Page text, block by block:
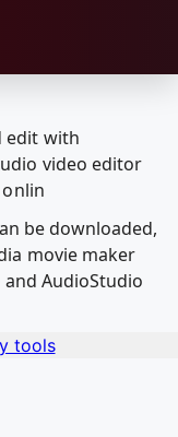
be downloaded,
movie maker
AudioStudio